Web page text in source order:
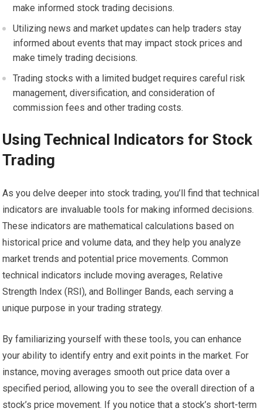
make informed stock trading decisions.
Utilizing news and market updates can help traders stay
informed about events that may impact stock prices and
make timely trading decisions.
Trading stocks with a limited budget requires careful risk
management, diversification, and consideration of
commission fees and other trading costs.
Using Technical Indicators for Stock
Trading
As you delve deeper into stock trading, you’ll find that technical
indicators are invaluable tools for making informed decisions.
These indicators are mathematical calculations based on
historical price and volume data, and they help you analyze
market trends and potential price movements. Common
technical indicators include moving averages, Relative
Strength Index (RSI), and Bollinger Bands, each serving a
unique purpose in your trading strategy.
By familiarizing yourself with these tools, you can enhance
your ability to identify entry and exit points in the market. For
instance, moving averages smooth out price data over a
specified period, allowing you to see the overall direction of a
stock’s price movement. If you notice that a stock’s short-term